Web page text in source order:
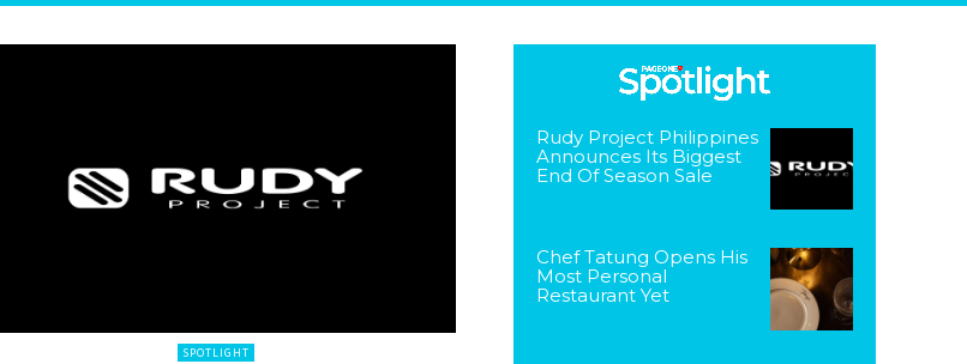
SPOTLIGHT
Rudy Project Philippines
Announces Its Biggest
End Of Season Sale
Chef Tatung Opens His
Most Personal
Restaurant Yet